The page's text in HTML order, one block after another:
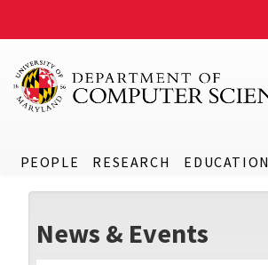
PEOPLE RESEARCH EDUCATION
News & Events